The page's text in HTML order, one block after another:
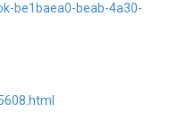
be1baea0-beab-4a30-